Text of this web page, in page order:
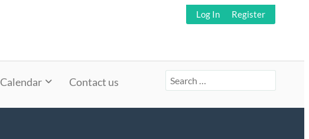
Log In Register
Calendar Contact us
Search
for: